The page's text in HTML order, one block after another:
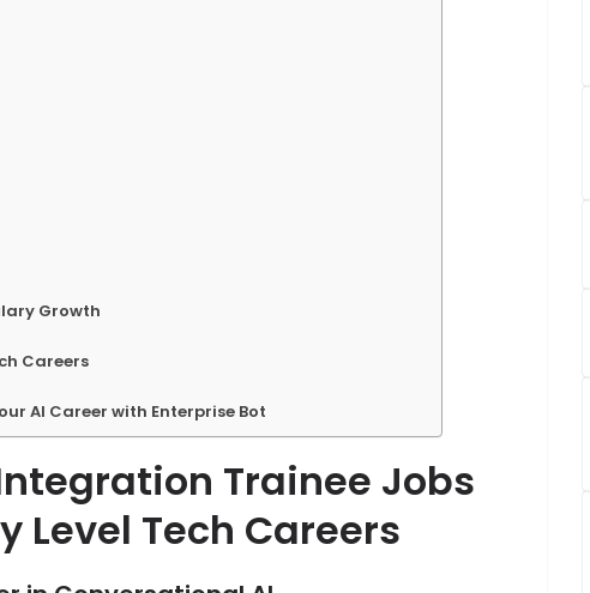
Growth
Careers
AI Career with Enterprise Bot
Trainee Jobs
Level Tech Careers